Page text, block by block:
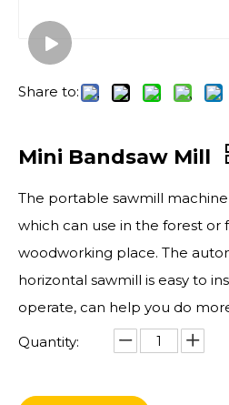
Share to:
Mini Bandsaw Mill
The portable sawmill​
which can use in the forest or
woodworking place. The
horizontal sawmill is easy to
operate, can help you do
Quantity: